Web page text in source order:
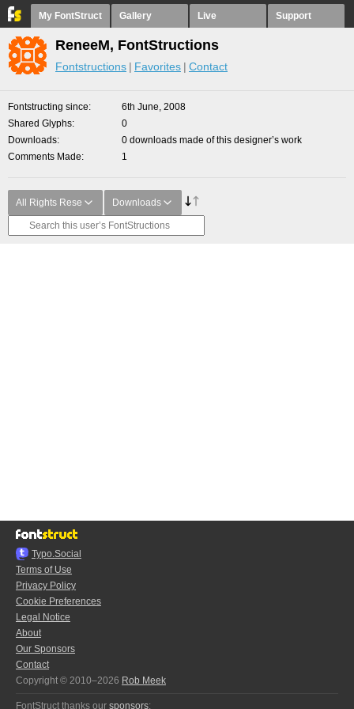
My FontStruct Gallery Live Support
ReneeM, FontStructions
Fontstructions Favorites Contact
Fontstructing since
6th June, 2008
Shared Glyphs
0
Downloads
0 downloads made of this designer’s work
Comments Made
1
All Rights Rese Downloads
Typo.Social
Terms of Use
Privacy Policy
Cookie Preferences
Legal Notice
About
Our Sponsors
Contact
Copyright © 2010–2026 Rob Meek
FontStruct thanks our sponsors: